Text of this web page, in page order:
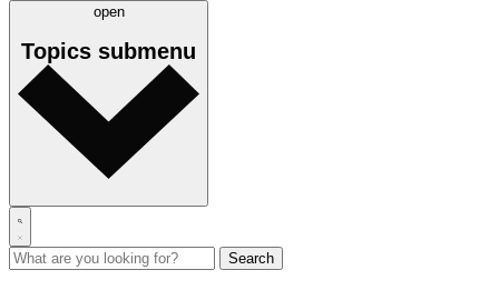
open
Topics submenu